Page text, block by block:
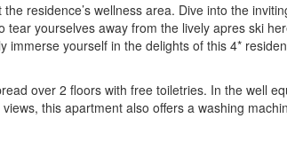
residence’s wellness area. Dive into the
yourselves away from the lively apres ski
yourself in the delights of this 4*
over 2 floors with free toiletries. In the well
this apartment also offers a washing